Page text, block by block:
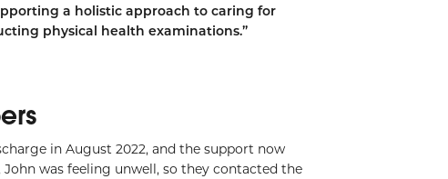
a holistic approach to caring for
physical health examinations.”
in August 2022, and the support now
was feeling unwell, so they contacted the